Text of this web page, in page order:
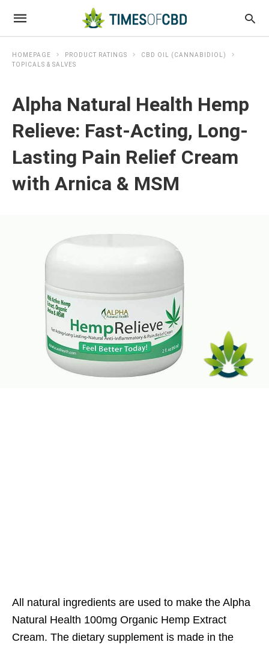
HOMEPAGE PRODUCT RATINGS
CBD OIL (CANNABIDIOL)
TOPICALS & SALVES
Alpha Natural Health Hemp
Relieve: Fast-Acting, Long-
Lasting Pain Relief Cream
with Arnica & MSM
All natural ingredients are used to make the Alpha
Natural Health 100mg Organic Hemp Extract
Cream. The dietary supplement is made in the